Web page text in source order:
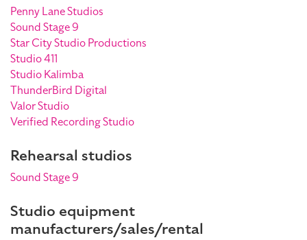
Penny Lane Studios
Sound Stage 9
Star City Studio Productions
Studio 411
Studio Kalimba
ThunderBird Digital
Valor Studio
Verified Recording Studio
Rehearsal studios
Sound Stage 9
Studio equipment
manufacturers/sales/rental